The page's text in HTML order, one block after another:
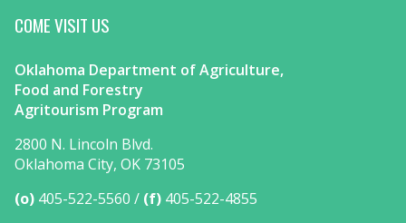
COME VISIT US
Oklahoma Department of Agriculture,
Food and Forestry
Agritourism Program
2800 N. Lincoln Blvd.
Oklahoma City, OK 73105
(o) 405-522-5560 (f) 405-522-4855